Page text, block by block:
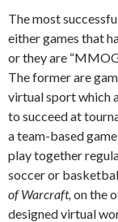
The most
either games that
or they are
The former are
virtual sport which
to succeed at
a team-based
play together
soccer or
of Warcraft, on the
designed virtual